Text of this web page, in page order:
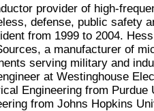
provider of high-
defense, public safety
from 1999 to 2004.
a manufacturer of
serving military and
at Westinghouse
Engineering from Purdue
from Johns Hopkins